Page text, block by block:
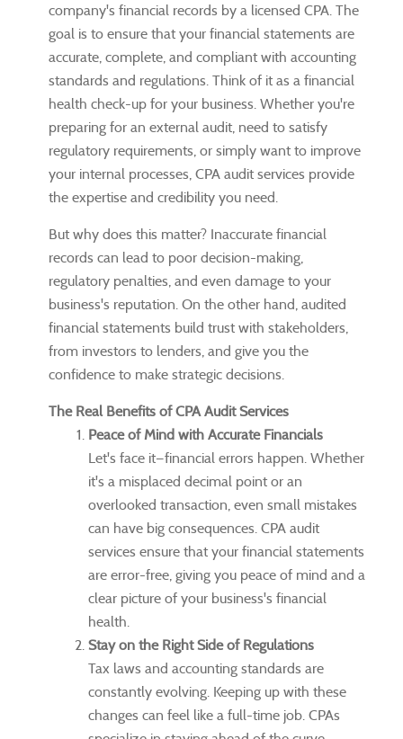
company's financial records by a licensed CPA. The
goal is to ensure that your financial statements are
accurate, complete, and compliant with accounting
standards and regulations. Think of it as a financial
health check-up for your business. Whether you're
preparing for an external audit, need to satisfy
regulatory requirements, or simply want to improve
your internal processes, CPA audit services provide
the expertise and credibility you need.
But why does this matter? Inaccurate financial
records can lead to poor decision-making,
regulatory penalties, and even damage to your
business's reputation. On the other hand, audited
financial statements build trust with stakeholders,
from investors to lenders, and give you the
confidence to make strategic decisions.
The Real Benefits of CPA Audit Services
Peace of Mind with Accurate Financials
Let's face it—financial errors happen. Whether
it's a misplaced decimal point or an
overlooked transaction, even small mistakes
can have big consequences. CPA audit
services ensure that your financial statements
are error-free, giving you peace of mind and a
clear picture of your business's financial
health.
Stay on the Right Side of Regulations
Tax laws and accounting standards are
constantly evolving. Keeping up with these
changes can feel like a full-time job. CPAs